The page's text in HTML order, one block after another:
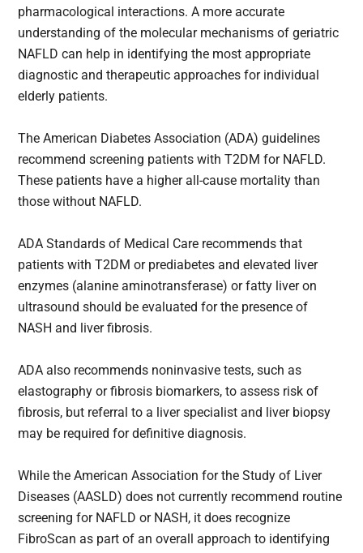
pharmacological interactions. A more accurate
understanding of the molecular mechanisms of geriatric
NAFLD can help in identifying the most appropriate
diagnostic and therapeutic approaches for individual
elderly patients.
The American Diabetes Association (ADA) guidelines
recommend screening patients with T2DM for NAFLD.
These patients have a higher all-cause mortality than
those without NAFLD.
ADA Standards of Medical Care recommends that
patients with T2DM or prediabetes and elevated liver
enzymes (alanine aminotransferase) or fatty liver on
ultrasound should be evaluated for the presence of
NASH and liver fibrosis.
ADA also recommends noninvasive tests, such as
elastography or fibrosis biomarkers, to assess risk of
fibrosis, but referral to a liver specialist and liver biopsy
may be required for definitive diagnosis.
While the American Association for the Study of Liver
Diseases (AASLD) does not currently recommend routine
screening for NAFLD or NASH, it does recognize
FibroScan as part of an overall approach to identifying